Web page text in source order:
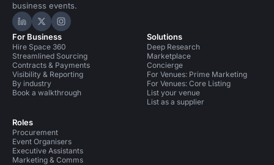
business events.
Hire Space on LinkedIn
Hire Space on X
Hire Space on Instagram
For Business
Hire Space 360
Streamlined Sourcing
Contracts & Payments
Visibility & Reporting
By industry
Book a walkthrough
Roles
Procurement
Event Organisers
Executive Assistants
Marketing & Comms
Solutions
Deep Research
Marketplace
Concierge
For Venues: Prime Marketing
For Venues: Core Listing
List your venue
List as a supplier